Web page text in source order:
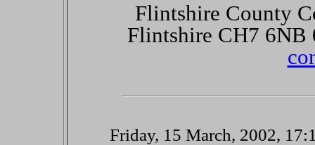
Flintshire County
Flintshire CH7 6NB
Friday, 15 March, 2002,